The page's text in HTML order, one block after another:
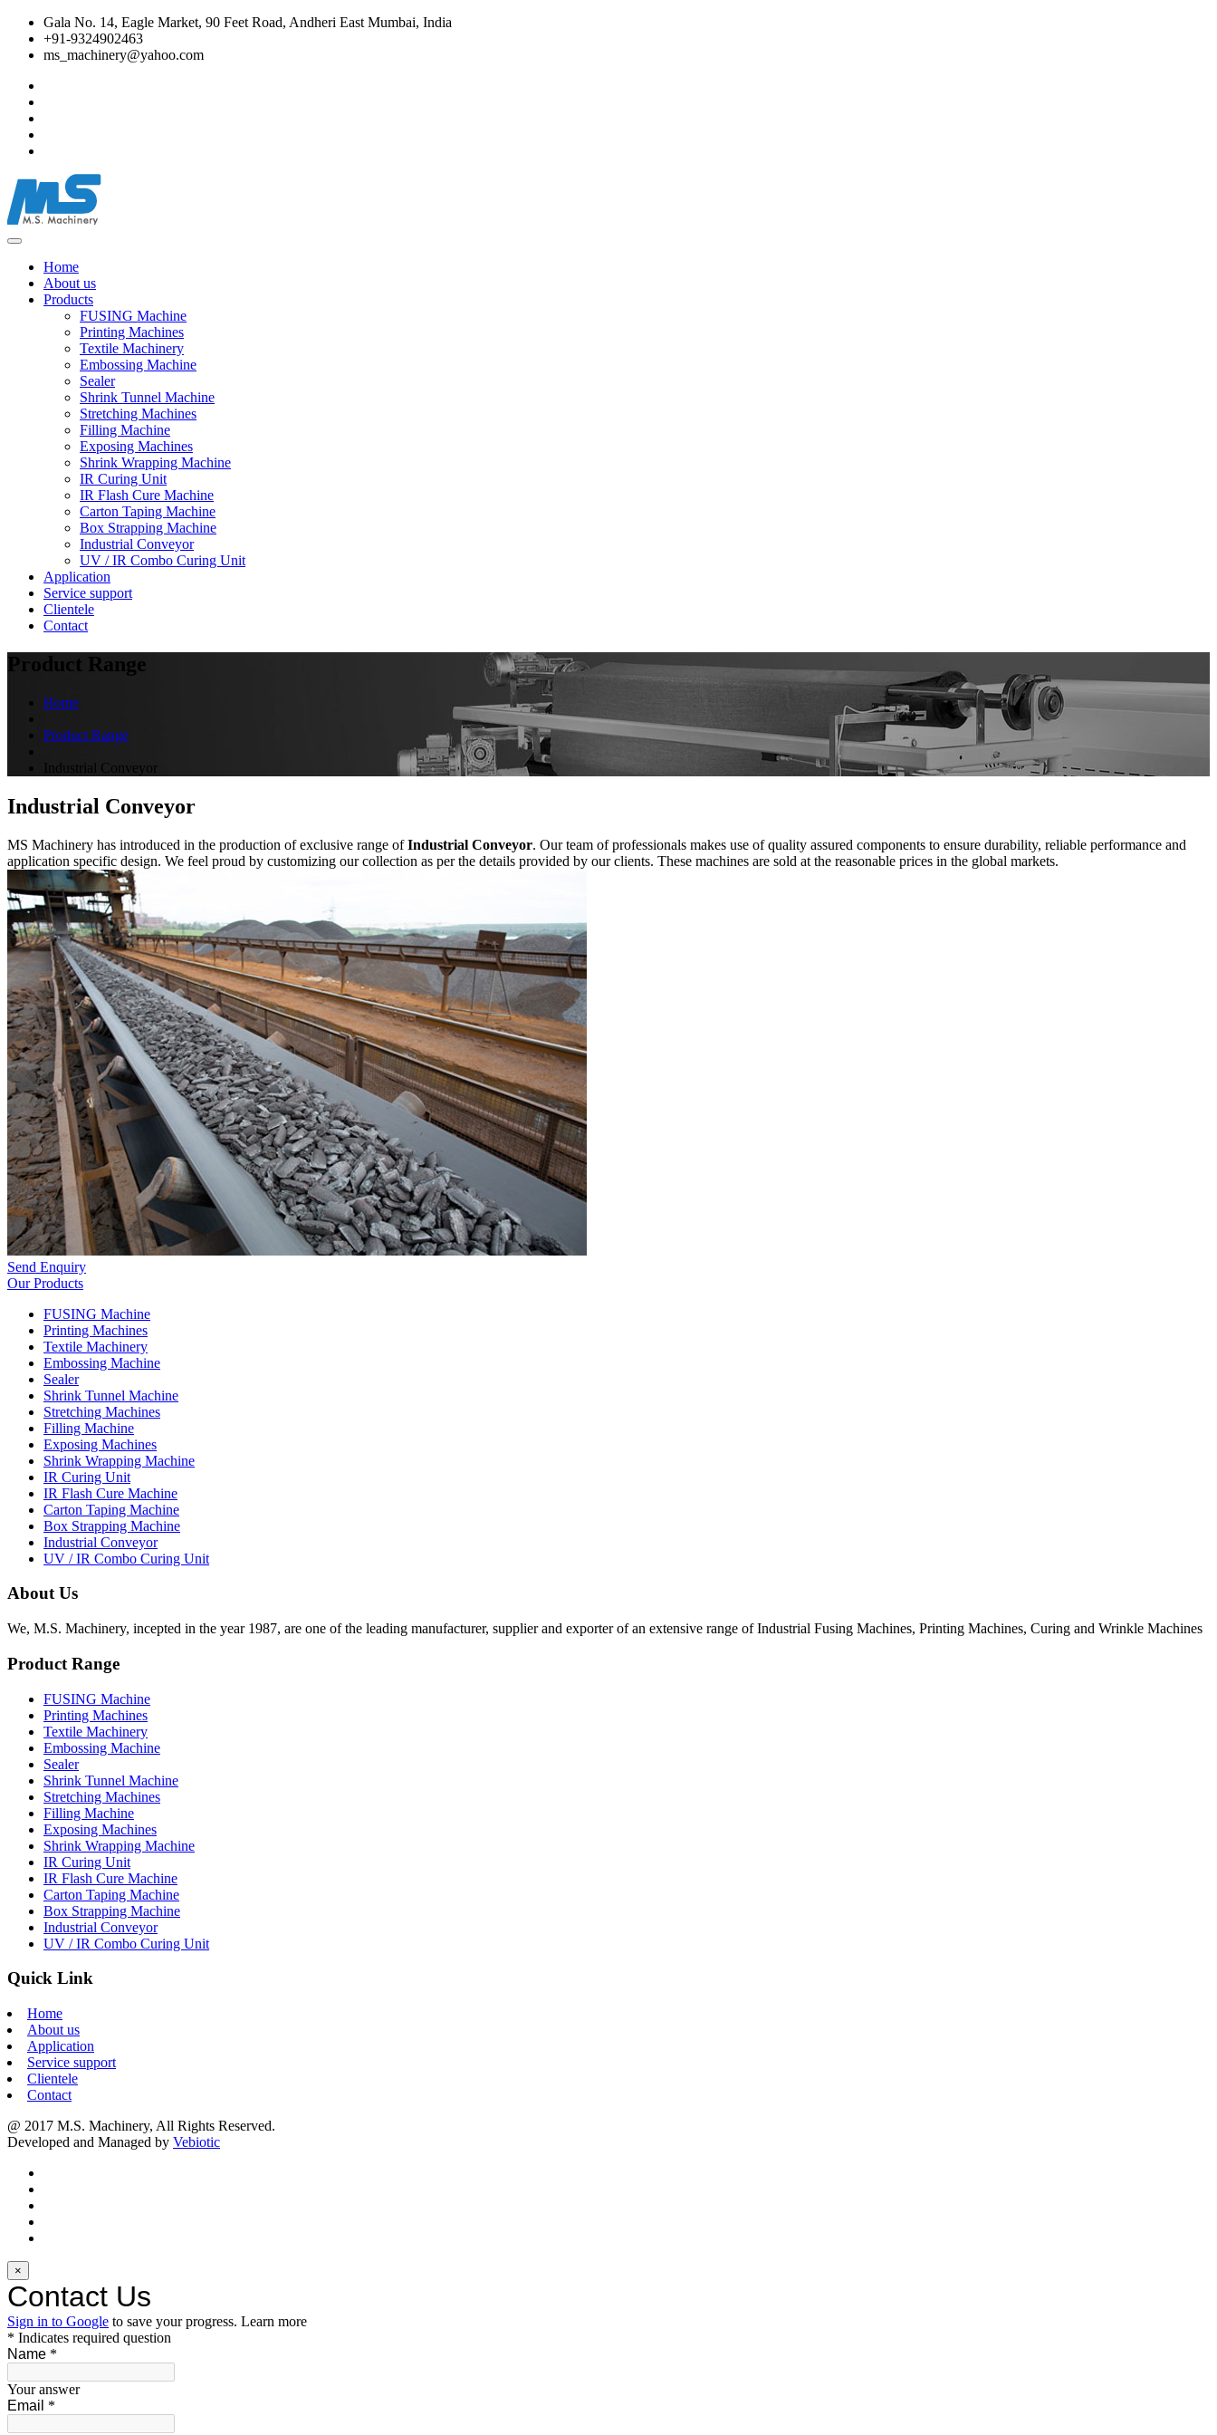
Gala No. 14, Eagle Market, 90 Feet Road, Andheri East Mumbai, India
+91-9324902463
ms_machinery@yahoo.com
Home
About us
Products
FUSING Machine
Printing Machines
Textile Machinery
Embossing Machine
Sealer
Shrink Tunnel Machine
Stretching Machines
Filling Machine
Exposing Machines
Shrink Wrapping Machine
IR Curing Unit
IR Flash Cure Machine
Carton Taping Machine
Box Strapping Machine
Industrial Conveyor
UV / IR Combo Curing Unit
Application
Service support
Clientele
Contact
Product Range
Home
Product Range
Industrial Conveyor
Industrial Conveyor
MS Machinery has introduced in the production of exclusive range ofIndustrial Conveyor. Our team of professionals makes use of quality assured components to ensure durability, reliable performance and
application specific design. We feel proud by customizing our collection as per the details provided by our clients. These machines are sold at the reasonable prices in the global markets.
Send Enquiry
Our Products
FUSING Machine
Printing Machines
Textile Machinery
Embossing Machine
Sealer
Shrink Tunnel Machine
Stretching Machines
Filling Machine
Exposing Machines
Shrink Wrapping Machine
IR Curing Unit
IR Flash Cure Machine
Carton Taping Machine
Box Strapping Machine
Industrial Conveyor
UV / IR Combo Curing Unit
About Us
We, M.S. Machinery, incepted in the year 1987, are one of the leading manufacturer, supplier and exporter of an extensive range of Industrial Fusing Machines, Printing Machines, Curing and Wrinkle Machines
Product Range
FUSING Machine
Printing Machines
Textile Machinery
Embossing Machine
Sealer
Shrink Tunnel Machine
Stretching Machines
Filling Machine
Exposing Machines
Shrink Wrapping Machine
IR Curing Unit
IR Flash Cure Machine
Carton Taping Machine
Box Strapping Machine
Industrial Conveyor
UV / IR Combo Curing Unit
Quick Link
Home
About us
Application
Service support
Clientele
Contact
@ 2017 M.S. Machinery, All Rights Reserved.
Developed and Managed by Vebiotic
×